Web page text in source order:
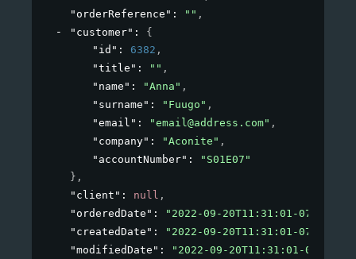
"orderReference" : "" ,
"customer" : {
"id" : 6382 ,
"title" : "" ,
"name" : "Anna" ,
"surname" : "Fuugo" ,
"email" : "email@address.com" ,
"company" : "Aconite" ,
"accountNumber" :
"S01E07"
} ,
"client" : null ,
"orderedDate" : "2022-09-20T11:31:01-07:00"
"createdDate" : "2022-09-20T11:31:01-07:00"
"modifiedDate" : "2022-09-20T11:31:01-07:00"